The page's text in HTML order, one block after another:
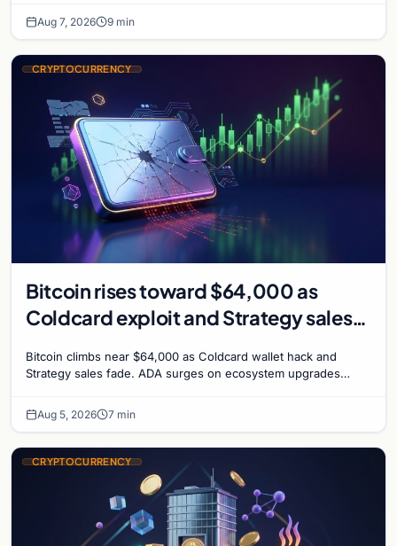
Aug 7, 2026 9 min
CRYPTOCURRENCY
Bitcoin rises toward $64,000 as
Coldcard exploit and Strategy sales
Bitcoin climbs near $64,000 as Coldcard wallet hack and
Strategy sales fade. ADA surges on ecosystem upgrades
Aug 5, 2026 7 min
CRYPTOCURRENCY